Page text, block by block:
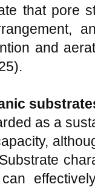
that pore
and
as a